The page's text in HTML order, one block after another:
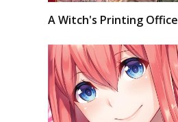
A Witch's Printing Office